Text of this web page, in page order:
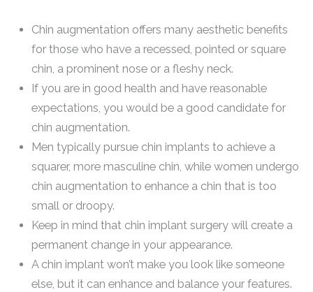
Chin augmentation offers many aesthetic benefits
for those who have a recessed, pointed or square
chin, a prominent nose or a fleshy neck.
If you are in good health and have reasonable
expectations, you would be a good candidate for
chin augmentation.
Men typically pursue chin implants to achieve a
squarer, more masculine chin, while women undergo
chin augmentation to enhance a chin that is too
small or droopy.
Keep in mind that chin implant surgery will create a
permanent change in your appearance.
A chin implant won’t make you look like someone
else, but it can enhance and balance your features.